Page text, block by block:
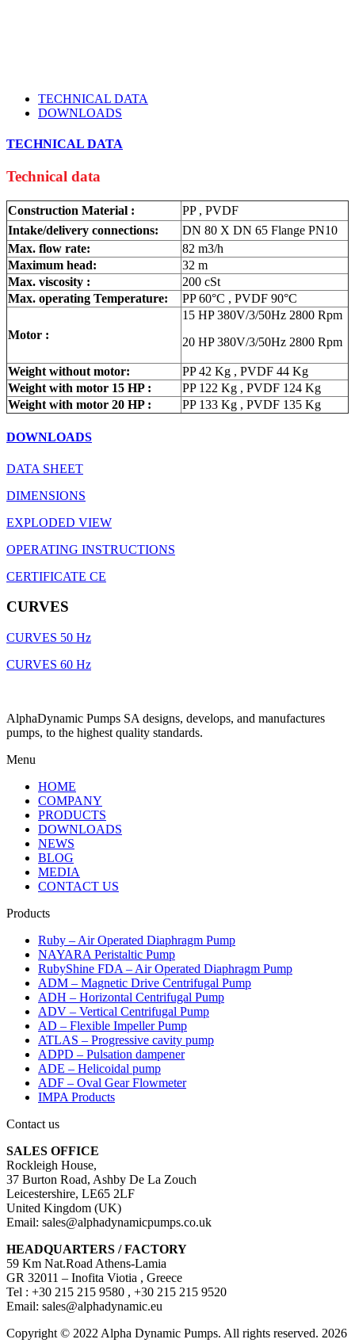
TECHNICAL DATA
DOWNLOADS
TECHNICAL DATA
Technical data
Construction Material :
PP , PVDF
Intake/delivery connections:
DN 80 X DN 65 Flange PN10
Max. flow rate:
82 m3/h
Maximum head:
32 m
Max. viscosity :
200 cSt
Max. operating Temperature:
PP 60°C , PVDF 90°C
Motor :
15 HP 380V/3/50Hz 2800 Rpm
20 HP 380V/3/50Hz 2800 Rpm
Weight without motor:
PP 42 Kg , PVDF 44 Kg
Weight with motor 15 HP :
PP 122 Kg , PVDF 124 Kg
Weight with motor 20 HP :
PP 133 Kg , PVDF 135 Kg
DOWNLOADS
DATA SHEET
DIMENSIONS
EXPLODED VIEW
OPERATING INSTRUCTIONS
CERTIFICATE CE
CURVES
CURVES 50 Hz
CURVES 60 Hz
AlphaDynamic Pumps SA designs, develops, and manufactures
pumps, to the highest quality standards.
Menu
HOME
COMPANY
PRODUCTS
DOWNLOADS
NEWS
BLOG
MEDIA
CONTACT US
Products
Ruby – Air Operated Diaphragm Pump
NAYARA Peristaltic Pump
RubyShine FDA – Air Operated Diaphragm Pump
ADM – Magnetic Drive Centrifugal Pump
ADH – Horizontal Centrifugal Pump
ADV – Vertical Centrifugal Pump
AD – Flexible Impeller Pump
ATLAS – Progressive cavity pump
ADPD – Pulsation dampener
ADE – Helicoidal pump
ADF – Oval Gear Flowmeter
IMPA Products
Contact us
SALES OFFICE
Rockleigh House,
37 Burton Road, Ashby De La Zouch
Leicestershire, LE65 2LF
United Kingdom (UK)
Email: sales@alphadynamicpumps.co.uk
HEADQUARTERS / FACTORY
59 Km Nat.Road Athens-Lamia
GR 32011 – Inofita Viotia , Greece
Tel : +30 215 215 9580 , +30 215 215 9520
Email: sales@alphadynamic.eu
Copyright © 2022 Alpha Dynamic Pumps. All rights reserved. 2026